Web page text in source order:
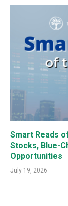
Smart Reads
Stocks, Blue-
Opportunities
July 19, 2026